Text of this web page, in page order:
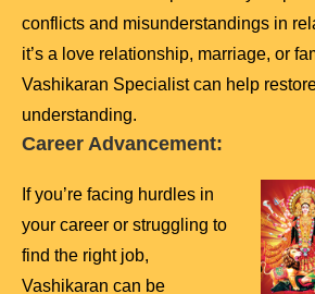
conflicts and misunderstandings in
it’s a love relationship, marriage, or
Vashikaran Specialist can help
understanding.
Career Advancement:
If you’re facing hurdles in
your career or struggling to
find the right job,
Vashikaran can be